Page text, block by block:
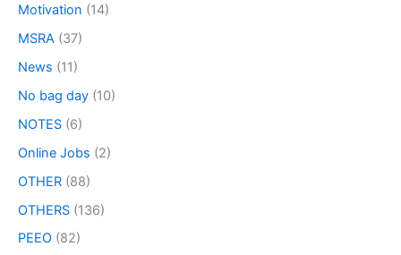
Motivation (14)
MSRA (37)
News (11)
No bag day (10)
NOTES (6)
Online Jobs (2)
OTHER (88)
OTHERS (136)
PEEO (82)